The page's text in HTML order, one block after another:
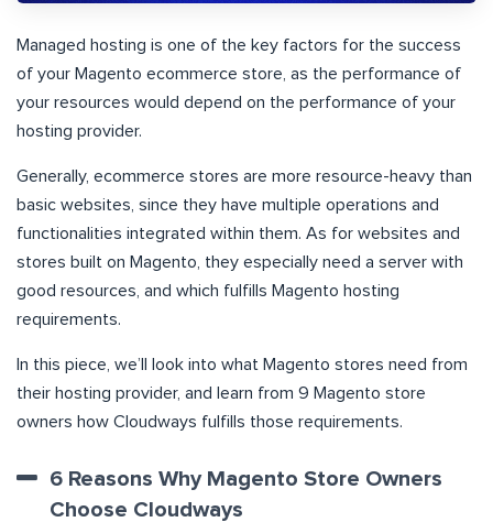
Managed hosting is one of the key factors for the success
of your Magento ecommerce store, as the performance of
your resources would depend on the performance of your
hosting provider.
Generally, ecommerce stores are more resource-heavy than
basic websites, since they have multiple operations and
functionalities integrated within them. As for websites and
stores built on Magento, they especially need a server with
good resources, and which fulfills Magento hosting
requirements.
In this piece, we’ll look into what Magento stores need from
their hosting provider, and learn from 9 Magento store
owners how Cloudways fulfills those requirements.
6 Reasons Why Magento Store Owners
Choose Cloudways